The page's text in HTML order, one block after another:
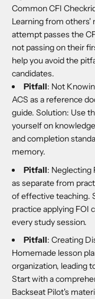
Common CFI
Learning from others'
attempt passes the
not passing on their
help you avoid the
candidates.
Pitfall: Not
ACS as a reference
guide. Solution: Use
yourself on
and completion
memory.
Pitfall: Neglecting
as separate from
of effective teaching.
practice applying FOI
every study session.
Pitfall: Creating
Homemade lesson
organization, leading
Start with a
Backseat Pilot's